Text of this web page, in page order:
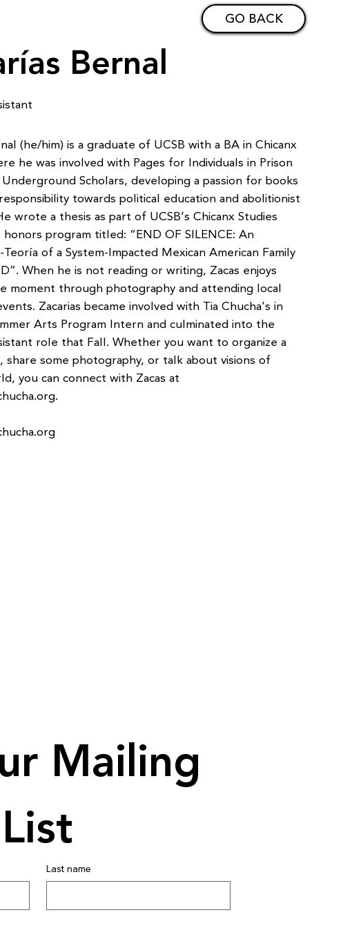
GO BACK
Bernal
(he/him) is a graduate of UCSB with a BA in Chicanx
he was involved with Pages for Individuals in Prison
Scholars, developing a passion for books
towards political education and abolitionist
wrote a thesis as part of UCSB’s Chicanx Studies
program titled: “END OF SILENCE: An
of a System-Impacted Mexican American Family
When he is not reading or writing, Zacas enjoys
moment through photography and attending local
Zacarias became involved with Tia Chucha’s in
Arts Program Intern and culminated into the
role that Fall. Whether you want to organize a
share some photography, or talk about visions of
you can connect with Zacas at
.
Mailing
List
Last name